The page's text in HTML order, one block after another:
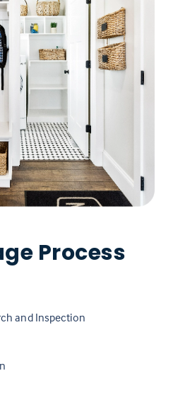
Process
and Inspection